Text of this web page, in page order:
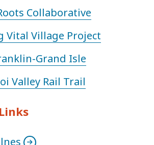
Collaborative
Vital Village Project
Grand Isle
Valley Rail Trail